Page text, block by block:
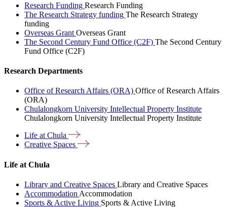
Research Funding Research Funding
The Research Strategy funding The Research Strategy
funding
Overseas Grant Overseas Grant
The Second Century Fund Office (C2F) The Second Century
Fund Office (C2F)
Research Departments
Office of Research Affairs (ORA) Office of Research Affairs
(ORA)
Chulalongkorn University Intellectual Property Institute
Chulalongkorn University Intellectual Property Institute
Life atChula
Creative Spaces
Life at Chula
Library and Creative Spaces Library and Creative Spaces
Accommodation Accommodation
Sports & Active Living Sports & Active Living